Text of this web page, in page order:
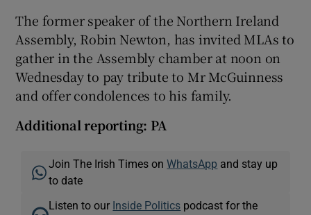
The former speaker of the Northern Ireland
Assembly, Robin Newton, has invited MLAs to
gather in the Assembly chamber at noon on
Wednesday to pay tribute to Mr McGuinness
and offer condolences to his family.
Additional reporting: PA
Join The Irish Times onWhatsApp and stay up
to date
Listen to our Inside Politics podcast for the